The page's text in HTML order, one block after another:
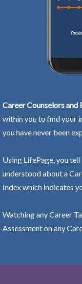
Career Counselors
within you to find your
you have never been
Using LifePage, you
understood about a
Index which indicates
Watching any Career
Assessment on any